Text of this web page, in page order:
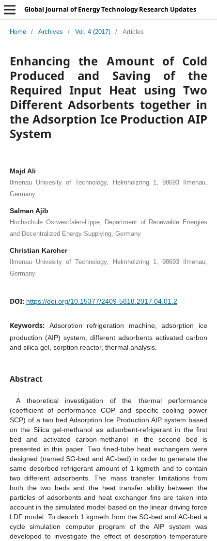
Global Journal of Energy Technology Research Updates
Home / Archives / Vol. 4 (2017) / Articles
Enhancing the Amount of Cold
Produced and Saving of the
Required Input Heat using Two
Different Adsorbents together in
the Adsorption Ice Production AIP
System
Majd Ali
Ilmenau Univesity of Technology, Helmholzring 1, 98693 Ilmenau,
Germany
Salman Ajib
Hochschule Ostwestfalen-Lippe, Department of Renewable Energies
and Decentralized Energy Supplying, Germany
Christian Karcher
Ilmenau Univesity of Technology, Helmholzring 1, 98693 Ilmenau,
Germany
DOI: https://doi.org/10.15377/2409-5818.2017.04.01.2
Keywords:
Adsorption refrigeration machine, adsorption ice
production (AIP) system, different adsorbents activated carbon
and silica gel, sorption reactor, thermal analysis.
Abstract
A theoretical investigation of the thermal performance
(coefficient of performance COP and specific cooling power
SCP) of a two bed Adsorption Ice Production AIP system based
on the Silica gel-methanol as adsorbent-refrigerant in the first
bed and activated carbon-methanol in the second bed is
presented in this paper. Two fined-tube heat exchangers were
designed (named SG-bed and AC-bed) in order to generate the
same desorbed refrigerant amount of 1 kgmeth and to contain
two different adsorbents. The mass transfer limitations from
both the two beds and the heat transfer ability between the
particles of adsorbents and heat exchanger fins are taken into
account in the simulated model based on the linear driving force
LDF model. To desorb 1 kgmeth from the SG-bed and AC-bed a
cycle simulation computer program of the AIP system was
developed to investigate the effect of desorption temperature